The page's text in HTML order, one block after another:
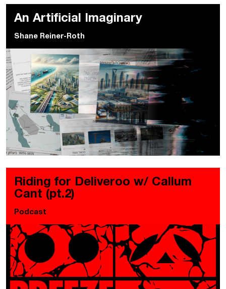
An Artificial Imaginary
Shane Reiner-Roth
Riding for Deliveroo w/ Callum
Cant (pt.2)
Podcast